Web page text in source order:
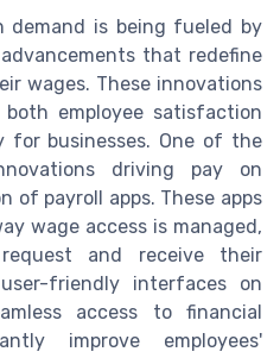
demand is being fueled by
that redefine
wages. These innovations
employee satisfaction
for businesses. One of the
driving pay on
of payroll apps. These apps
wage access is managed,
and receive their
friendly interfaces on
access to financial
improve employees'